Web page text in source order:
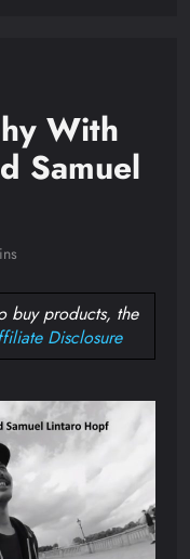
With
Samuel
buy products, the
Disclosure